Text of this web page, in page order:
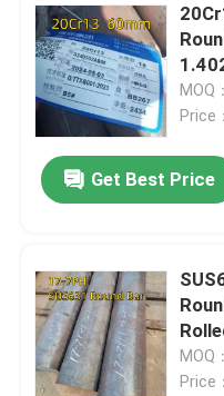
Nickel Alloy
Monel Alloy
Nitronic Alloy
Inconel Alloy
Round Rod
Steel
MOQ
Price
Get Best Price
MOQ
Price